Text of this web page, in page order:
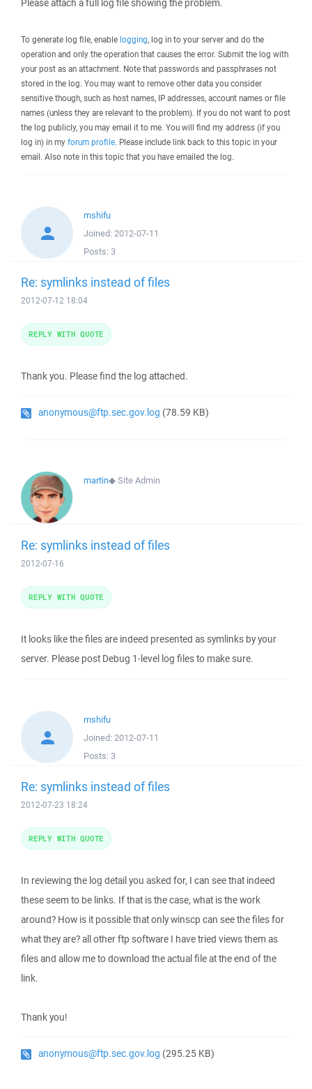
Please attach a full log file showing the problem.
To generate log file, enable logging, log in to your server and do the
operation and only the operation that causes the error. Submit the log with
your post as an attachment. Note that passwords and passphrases not
stored in the log. You may want to remove other data you consider
sensitive though, such as host names, IP addresses, account names or file
names (unless they are relevant to the problem). If you do not want to post
the log publicly, you may email it to me. You will find my address (if you
log in) in my forum profile. Please include link back to this topic in your
email. Also note in this topic that you have emailed the log.
mshifu
Joined: 2012-07-11
Posts: 3
Re: symlinks instead of files
2012-07-12 18:04
Thank you. Please find the log attached.
anonymous@ftp.sec.gov.log (78.59 KB)
REPLY WITH QUOTE
martin◆Site Admin
Re: symlinks instead of files
2012-07-16
It looks like the files are indeed presented as symlinks by your
server. Please post Debug 1-level log files to make sure.
REPLY WITH QUOTE
mshifu
Joined: 2012-07-11
Posts: 3
Re: symlinks instead of files
2012-07-23 18:24
In reviewing the log detail you asked for, I can see that indeed
these seem to be links. If that is the case, what is the work
around? How is it possible that only winscp can see the files for
what they are? all other ftp software I have tried views them as
files and allow me to download the actual file at the end of the
link.
Thank you!
anonymous@ftp.sec.gov.log (295.25 KB)
REPLY WITH QUOTE